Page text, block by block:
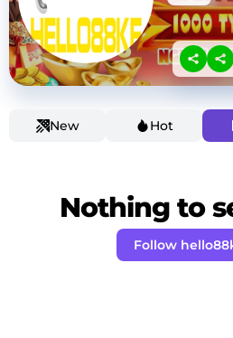
New Hot
Nothing to
Follow